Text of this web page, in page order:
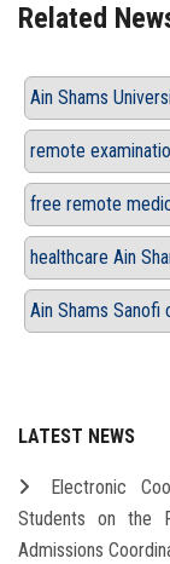
Related
Ain Shams
remote
free remote
healthcare Ain
Ain Shams Sanofi
LATEST NEWS
Electronic
Students on the
Admissions